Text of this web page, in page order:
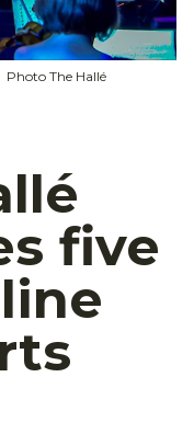
Photo The Hallé
five